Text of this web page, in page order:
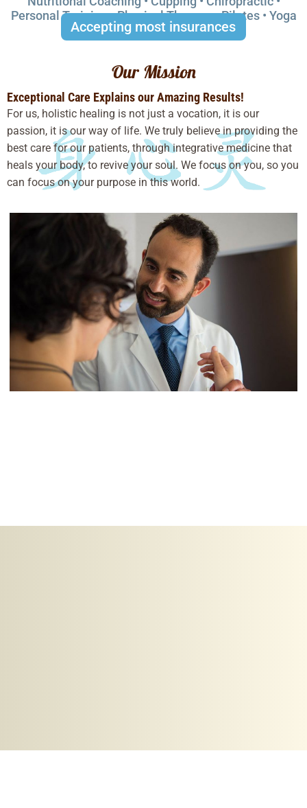
Personal Training • Physical Therapy • Pilates • Yoga
Accepting most insurances
Our Mission
Exceptional Care Explains our Amazing Results!
For us, holistic healing is not just a vocation, it is our
passion, it is our way of life. We truly believe in providing the
best care for our patients, through integrative medicine that
heals your body, to revive your soul. We focus on you, so you
can focus on your purpose in this world.